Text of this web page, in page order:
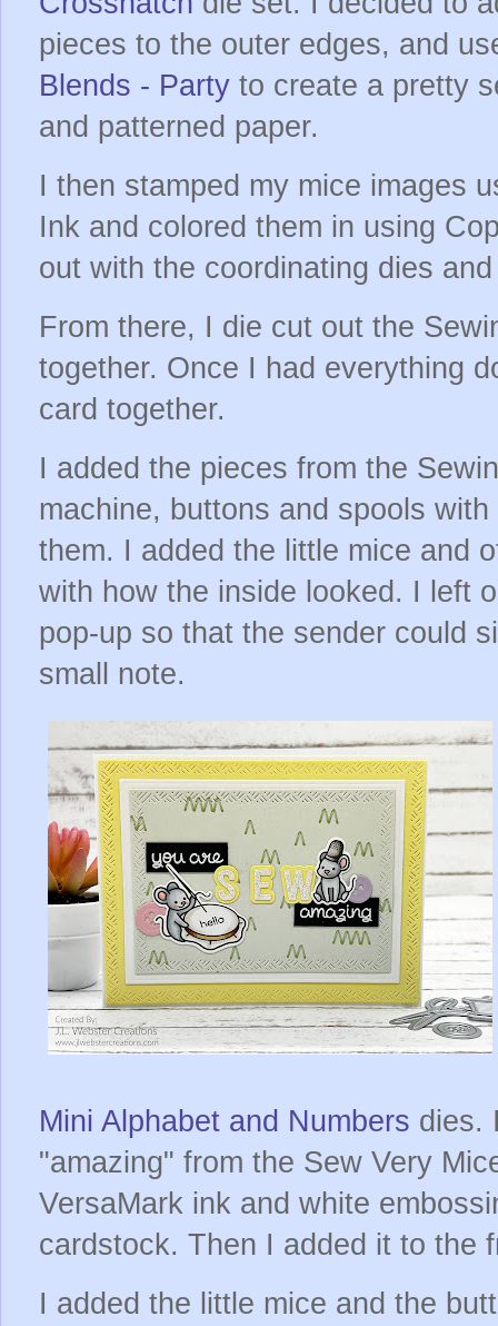
pieces to the outer edges, and
Blends - Party to create a pretty
and patterned paper.
I then stamped my mice images
Ink and colored them in using
out with the coordinating dies
From there, I die cut out the
together. Once I had everything
card together.
I added the pieces from the
machine, buttons and spools
them. I added the little mice and
with how the inside looked. I left
pop-up so that the sender could
small note.
Mini Alphabet and Numbers dies.
"amazing" from the Sew Very
VersaMark ink and white
cardstock. Then I added it to the
I added the little mice and the